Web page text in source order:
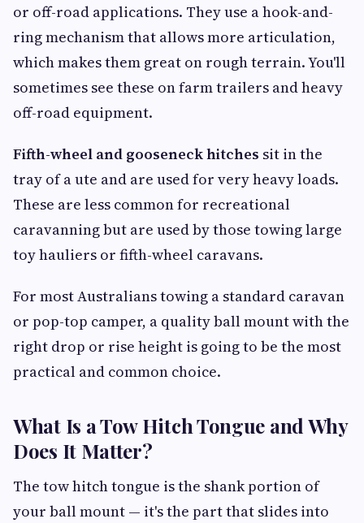
or off-road applications. They use a hook-and-
ring mechanism that allows more articulation,
which makes them great on rough terrain. You'll
sometimes see these on farm trailers and heavy
off-road equipment.
Fifth-wheel and gooseneck hitches sit in the
tray of a ute and are used for very heavy loads.
These are less common for recreational
caravanning but are used by those towing large
toy hauliers or fifth-wheel caravans.
For most Australians towing a standard caravan
or pop-top camper, a quality ball mount with the
right drop or rise height is going to be the most
practical and common choice.
What Is a Tow Hitch Tongue and Why
Does It Matter?
The tow hitch tongue is the shank portion of
your ball mount — it's the part that slides into